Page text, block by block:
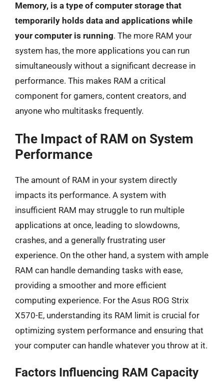
Memory, is a type of computer storage that
temporarily holds data and applications while
your computer is running. The more RAM your
system has, the more applications you can run
simultaneously without a significant decrease in
performance. This makes RAM a critical
component for gamers, content creators, and
anyone who multitasks frequently.
The Impact of RAM on System
Performance
The amount of RAM in your system directly
impacts its performance. A system with
insufficient RAM may struggle to run multiple
applications at once, leading to slowdowns,
crashes, and a generally frustrating user
experience. On the other hand, a system with ample
RAM can handle demanding tasks with ease,
providing a smoother and more efficient
computing experience. For the Asus ROG Strix
X570-E, understanding its RAM limit is crucial for
optimizing system performance and ensuring that
your computer can handle whatever you throw at it.
Factors Influencing RAM Capacity